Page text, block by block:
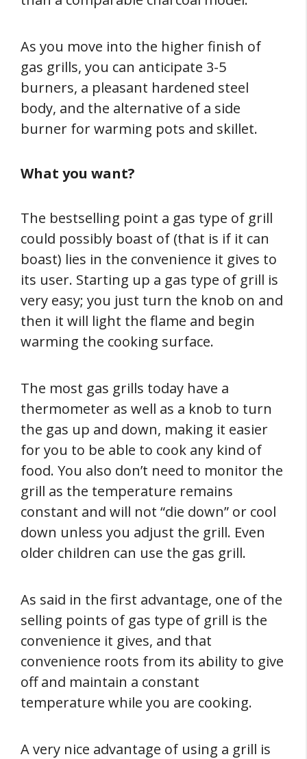
As you move into the higher finish of
gas grills, you can anticipate 3-5
burners, a pleasant hardened steel
body, and the alternative of a side
burner for warming pots and skillet.
What you want?
The bestselling point a gas type of grill
could possibly boast of (that is if it can
boast) lies in the convenience it gives to
its user. Starting up a gas type of grill is
very easy; you just turn the knob on and
then it will light the flame and begin
warming the cooking surface.
The most gas grills today have a
thermometer as well as a knob to turn
the gas up and down, making it easier
for you to be able to cook any kind of
food. You also don’t need to monitor the
grill as the temperature remains
constant and will not “die down” or cool
down unless you adjust the grill. Even
older children can use the gas grill.
As said in the first advantage, one of the
selling points of gas type of grill is the
convenience it gives, and that
convenience roots from its ability to give
off and maintain a constant
temperature while you are cooking.
A very nice advantage of using a grill is